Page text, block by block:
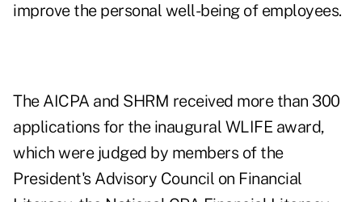
improve the personal well-being of employees.
The AICPA and SHRM received more than 300
applications for the inaugural WLIFE award,
which were judged by members of the
President's Advisory Council on Financial